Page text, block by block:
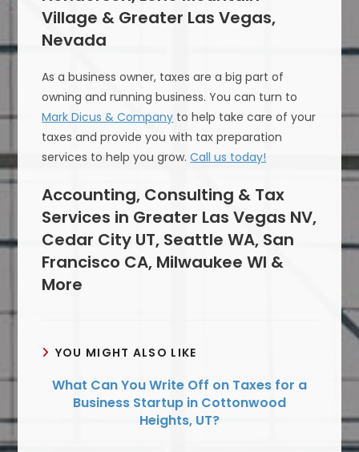
Village & Greater Las Vegas,
Nevada
As a business owner, taxes are a big part of
owning and running business. You can turn to
Mark Dicus & Company to help take care of your
taxes and provide you with tax preparation
services to help you grow.Call us today!
Accounting, Consulting & Tax
Services in Greater Las Vegas NV,
Cedar City UT, Seattle WA, San
Francisco CA, Milwaukee WI &
More
YOU MIGHT ALSO LIKE
What Can You Write Off on Taxes for a
Business Startup in Cottonwood
Heights, UT?